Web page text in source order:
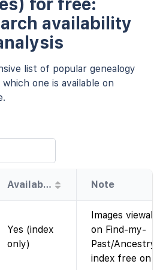
for free:
availability
list of popular genealogy
one is available on
Availability Note
Yes (index
only)
Images
on Find-my-
Past/Ancestry;
index free on